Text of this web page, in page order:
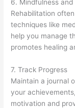
6. Mindfulness
Rehabilitation
techniques like
help you manage
promotes healing
7. Track Progress
Maintain a journal
your
motivation and